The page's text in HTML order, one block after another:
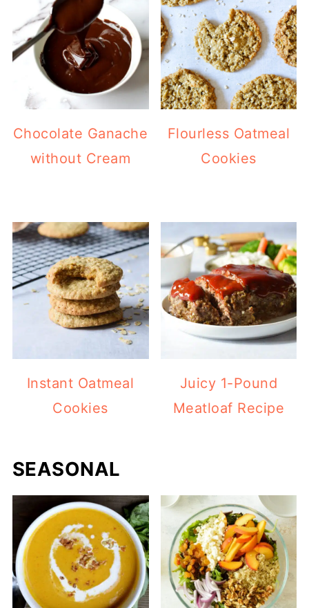
Chocolate Ganache
without Cream
Flourless Oatmeal
Cookies
Instant Oatmeal
Cookies
Juicy 1-Pound
Meatloaf Recipe
SEASONAL